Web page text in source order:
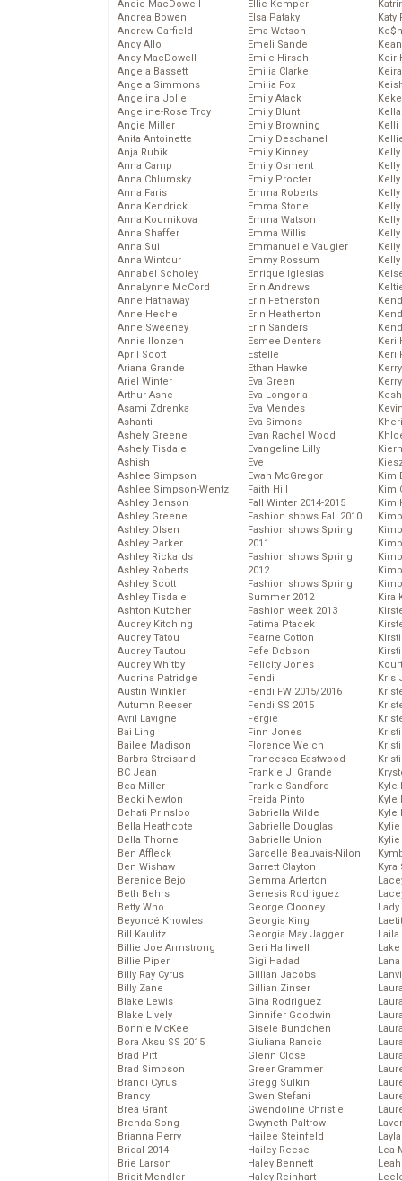
Andie MacDowell
Andrea Bowen
Andrew Garfield
Andy Allo
Andy MacDowell
Angela Bassett
Angela Simmons
Angelina Jolie
Angeline-Rose Troy
Angie Miller
Anita Antoinette
Anja Rubik
Anna Camp
Anna Chlumsky
Anna Faris
Anna Kendrick
Anna Kournikova
Anna Shaffer
Anna Sui
Anna Wintour
Annabel Scholey
AnnaLynne McCord
Anne Hathaway
Anne Heche
Anne Sweeney
Annie Ilonzeh
April Scott
Ariana Grande
Ariel Winter
Arthur Ashe
Asami Zdrenka
Ashanti
Ashely Greene
Ashely Tisdale
Ashish
Ashlee Simpson
Ashlee Simpson-Wentz
Ashley Benson
Ashley Greene
Ashley Olsen
Ashley Parker
Ashley Rickards
Ashley Roberts
Ashley Scott
Ashley Tisdale
Ashton Kutcher
Audrey Kitching
Audrey Tatou
Audrey Tautou
Audrey Whitby
Audrina Patridge
Austin Winkler
Autumn Reeser
Avril Lavigne
Bai Ling
Bailee Madison
Barbra Streisand
BC Jean
Bea Miller
Becki Newton
Behati Prinsloo
Bella Heathcote
Bella Thorne
Ben Affleck
Ben Wishaw
Berenice Bejo
Beth Behrs
Betty Who
Beyoncé Knowles
Bill Kaulitz
Billie Joe Armstrong
Billie Piper
Billy Ray Cyrus
Billy Zane
Blake Lewis
Blake Lively
Bonnie McKee
Bora Aksu SS 2015
Brad Pitt
Brad Simpson
Brandi Cyrus
Brandy
Brea Grant
Brenda Song
Brianna Perry
Bridal 2014
Brie Larson
Brigit Mendler
Ellie Kemper
Elsa Pataky
Ema Watson
Emeli Sande
Emile Hirsch
Emilia Clarke
Emilia Fox
Emily Atack
Emily Blunt
Emily Browning
Emily Deschanel
Emily Kinney
Emily Osment
Emily Procter
Emma Roberts
Emma Stone
Emma Watson
Emma Willis
Emmanuelle Vaugier
Emmy Rossum
Enrique Iglesias
Erin Andrews
Erin Fetherston
Erin Heatherton
Erin Sanders
Esmee Denters
Estelle
Ethan Hawke
Eva Green
Eva Longoria
Eva Mendes
Eva Simons
Evan Rachel Wood
Evangeline Lilly
Eve
Ewan McGregor
Faith Hill
Fall Winter 2014-2015
Fashion shows Fall 2010
Fashion shows Spring
2011
Fashion shows Spring
2012
Fashion shows Spring
Summer 2012
Fashion week 2013
Fatima Ptacek
Fearne Cotton
Fefe Dobson
Felicity Jones
Fendi
Fendi FW 2015/2016
Fendi SS 2015
Fergie
Finn Jones
Florence Welch
Francesca Eastwood
Frankie J. Grande
Frankie Sandford
Freida Pinto
Gabriella Wilde
Gabrielle Douglas
Gabrielle Union
Garcelle Beauvais-Nilon
Garrett Clayton
Gemma Arterton
Genesis Rodriguez
George Clooney
Georgia King
Georgia May Jagger
Geri Halliwell
Gigi Hadad
Gillian Jacobs
Gillian Zinser
Gina Rodriguez
Ginnifer Goodwin
Gisele Bundchen
Giuliana Rancic
Glenn Close
Greer Grammer
Gregg Sulkin
Gwen Stefani
Gwendoline Christie
Gwyneth Paltrow
Hailee Steinfeld
Hailey Reese
Haley Bennett
Haley Reinhart
Katy
Keir
Kelli
Keri
Keri
Kim
Kim
Kim
Kira
Kris
Kyle
Kyle
Kyle
Kyra
Lady
Laila
Lea